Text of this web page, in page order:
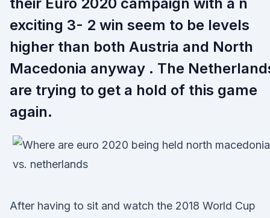
exciting 3- 2 win seem to be levels
higher than both Austria and North
Macedonia anyway . The
are trying to get a hold of this game
again.
After having to sit and watch the 2018 World Cup